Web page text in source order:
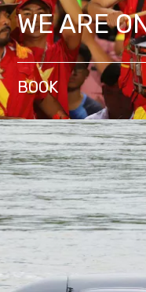
WE ARE
BOOK